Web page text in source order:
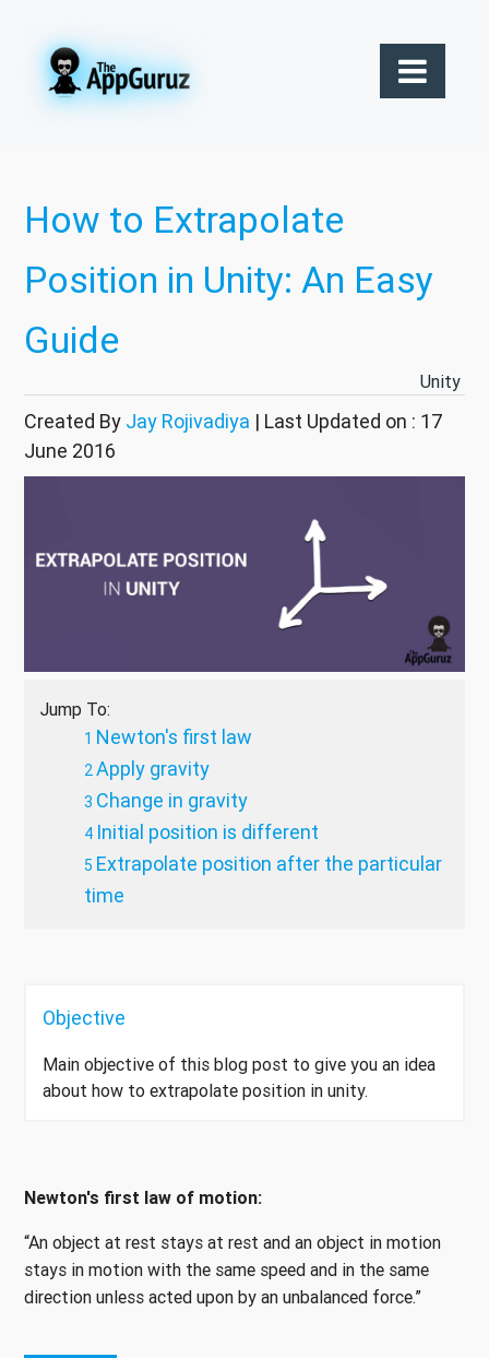
How to Extrapolate
Position in Unity: An Easy
Guide
Unity
Created By Jay Rojivadiya | Last Updated on : 17
June 2016
Jump To:
Newton's first law
Apply gravity
Change in gravity
Initial position is different
Extrapolate position after the particular
time
Objective
Main objective of this blog post to give you an idea
about how to extrapolate position in unity.
Newton's first law of motion:
“An object at rest stays at rest and an object in motion
stays in motion with the same speed and in the same
direction unless acted upon by an unbalanced force.”